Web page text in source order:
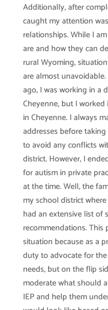
Additionally, after
caught my attention
relationships. While I
are and how they can
rural Wyoming,
are almost
ago, I was working in a
Cheyenne, but I
in Cheyenne. I always
addresses before
to avoid any conflicts
district. However, I
for autism in private
at the time. Well, the
my school district
had an extensive list of
recommendations.
situation because as a
duty to advocate for
needs, but on the flip
moderate what should
IEP and help them